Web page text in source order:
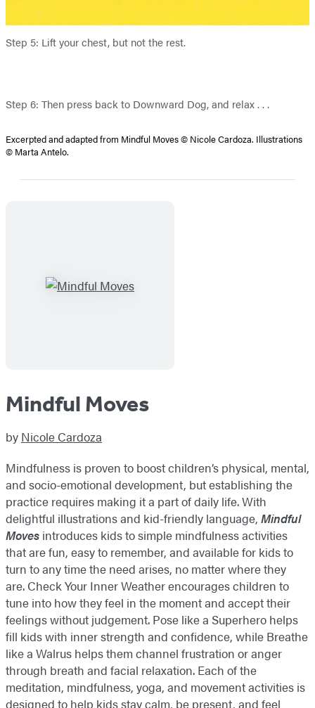
Step 5: Lift your chest, but not the rest.
Step 6: Then press back to Downward Dog, and relax . . .
Excerpted and adapted from Mindful Moves © Nicole Cardoza. Illustrations
© Marta Antelo.
Mindful Moves
by Nicole Cardoza
Mindfulness is proven to boost children’s physical, mental,
and socio-emotional development, but establishing the
practice requires making it a part of daily life. With
delightful illustrations and kid-friendly language, Mindful
Moves introduces kids to simple mindfulness activities
that are fun, easy to remember, and available for kids to
turn to any time the need arises, no matter where they
are. Check Your Inner Weather encourages children to
tune into how they feel in the moment and accept their
feelings without judgement. Pose like a Superhero helps
fill kids with inner strength and confidence, while Breathe
like a Walrus helps them channel frustration or anger
through breath and facial relaxation. Each of the
meditation, mindfulness, yoga, and movement activities is
designed to help kids stay calm, be present, and feel